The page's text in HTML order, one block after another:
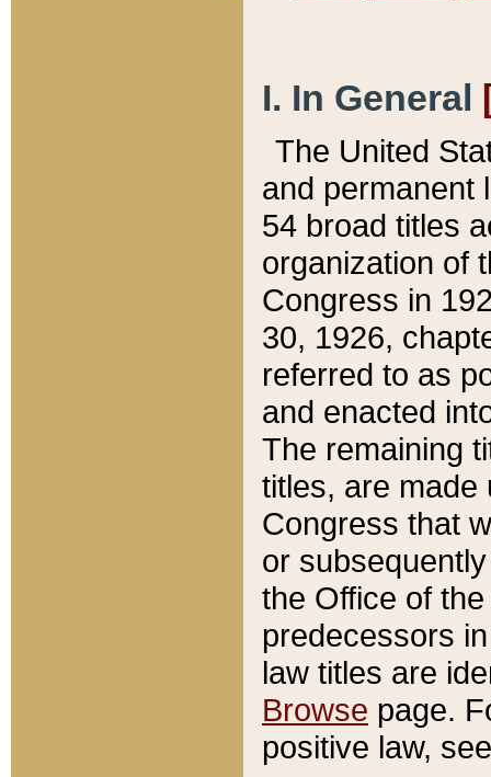
I. In General
The United
and permanent
54 broad titles
organization of
Congress in
30, 1926,
referred to as
and enacted
The remaining
titles, are made
Congress that
or
the Office of
predecessors
law titles are
Browse page.
positive law,